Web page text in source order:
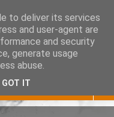
to deliver its services
and user-agent are
and security
generate usage
abuse.
GOT IT